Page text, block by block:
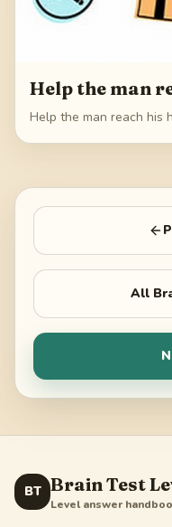
Help the man
Help the man reach his
All
BT Brain Test
Level answer